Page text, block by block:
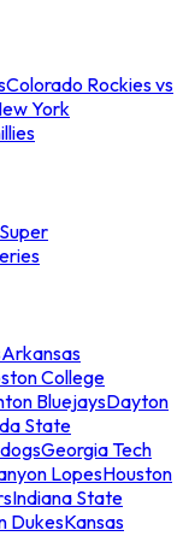
Colorado Rockies vs
York
Arkansas
College
BluejaysDayton
State
Georgia Tech
LopesHouston
Indiana State
DukesKansas